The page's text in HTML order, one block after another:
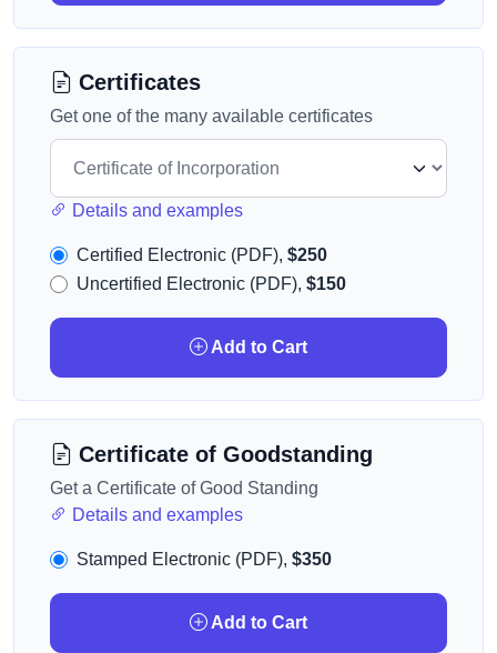
Certificates
Get one of the many available certificates
Details and examples
Certified Electronic (PDF), $250
Uncertified Electronic (PDF), $150
Add to Cart
Certificate of Goodstanding
Get a Certificate of Good Standing
Details and examples
Stamped Electronic (PDF), $350
Add to Cart